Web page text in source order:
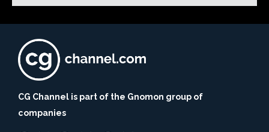
CG Channel is part of the Gnomon group of
companies